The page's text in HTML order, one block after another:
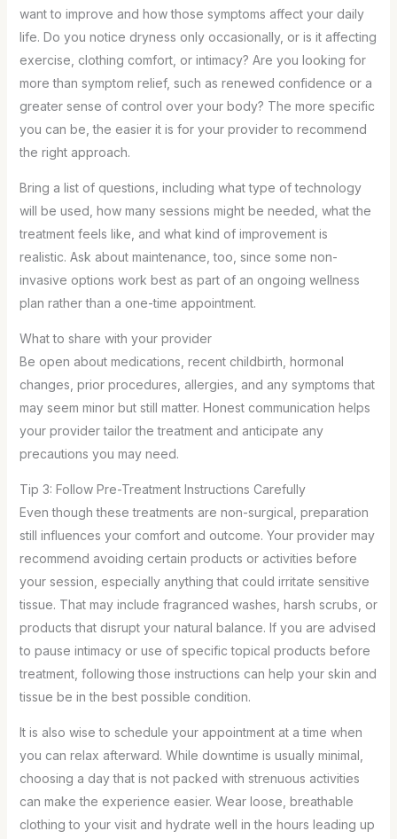
want to improve and how those symptoms affect your daily
life. Do you notice dryness only occasionally, or is it affecting
exercise, clothing comfort, or intimacy? Are you looking for
more than symptom relief, such as renewed confidence or a
greater sense of control over your body? The more specific
you can be, the easier it is for your provider to recommend
the right approach.
Bring a list of questions, including what type of technology
will be used, how many sessions might be needed, what the
treatment feels like, and what kind of improvement is
realistic. Ask about maintenance, too, since some non-
invasive options work best as part of an ongoing wellness
plan rather than a one-time appointment.
What to share with your provider
Be open about medications, recent childbirth, hormonal
changes, prior procedures, allergies, and any symptoms that
may seem minor but still matter. Honest communication helps
your provider tailor the treatment and anticipate any
precautions you may need.
Tip 3: Follow Pre-Treatment Instructions Carefully
Even though these treatments are non-surgical, preparation
still influences your comfort and outcome. Your provider may
recommend avoiding certain products or activities before
your session, especially anything that could irritate sensitive
tissue. That may include fragranced washes, harsh scrubs, or
products that disrupt your natural balance. If you are advised
to pause intimacy or use of specific topical products before
treatment, following those instructions can help your skin and
tissue be in the best possible condition.
It is also wise to schedule your appointment at a time when
you can relax afterward. While downtime is usually minimal,
choosing a day that is not packed with strenuous activities
can make the experience easier. Wear loose, breathable
clothing to your visit and hydrate well in the hours leading up